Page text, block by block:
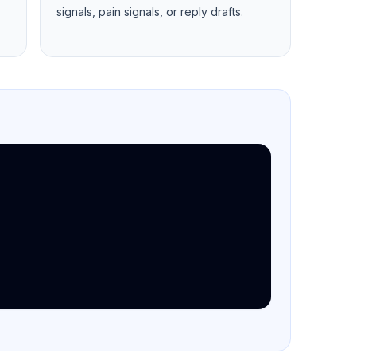
signals, pain signals, or reply drafts.